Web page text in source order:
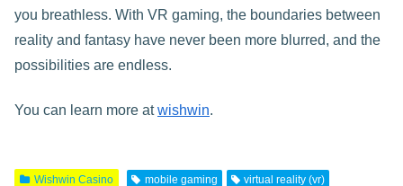
you breathless. With VR gaming, the boundaries between
reality and fantasy have never been more blurred, and the
possibilities are endless.
You can learn more atwishwin.
Wishwin Casino mobile gaming
virtual reality (vr)